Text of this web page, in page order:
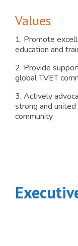
Values
1. Promote
education and
2. Provide
global TVET
3. Actively
strong and
community.